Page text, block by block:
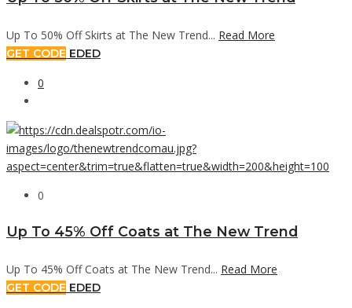
Up To 50% Off Skirts at The New Trend... Read More
GET CODE EDED
0
0
Up To 45% Off Coats at The New Trend
Up To 45% Off Coats at The New Trend... Read More
GET CODE EDED